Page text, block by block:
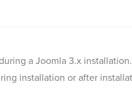
a Joomla 3.x
installation or after